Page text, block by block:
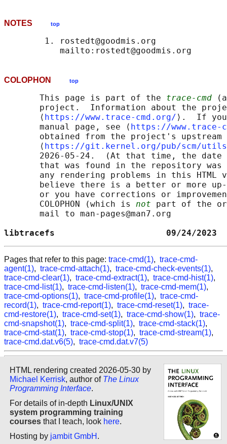
NOTES top
        1. rostedt@goodmis.org
COLOPHON top
       This page is part of the
trace-cmd
project.  Information about the
       ⟨
https://www.trace-cmd.org/ ⟩.  If
       manual page, see ⟨
https://www.trace-
obtained from the project's upstream
       ⟨
https://git.kernel.org/pub/scm/
2026-05-24.  (At that time, the date
that was found in the repository
any rendering problems in this HTML
believe there is a better or more
or you have corrections or
       COLOPHON (which is
not part of the
       mail to man-pages@man7.org
libtracefs                      09/
Pages that refer to this page: trace-cmd(1), trace-cmd-
agent(1), trace-cmd-attach(1), trace-cmd-check-events(1),
trace-cmd-clear(1), trace-cmd-extract(1), trace-cmd-hist(1),
trace-cmd-list(1), trace-cmd-listen(1), trace-cmd-mem(1),
trace-cmd-options(1), trace-cmd-profile(1), trace-cmd-
record(1), trace-cmd-report(1), trace-cmd-reset(1), trace-
cmd-restore(1), trace-cmd-set(1), trace-cmd-show(1), trace-
cmd-snapshot(1), trace-cmd-split(1), trace-cmd-stack(1),
trace-cmd-stat(1), trace-cmd-stop(1), trace-cmd-stream(1),
trace-cmd.dat.v6(5), trace-cmd.dat.v7(5)
HTML rendering created 2026-05-30 by
Michael Kerrisk, author of The Linux
Programming Interface.
For details of in-depth Linux/UNIX
system programming training
courses that I teach, look here.
Hosting by jambit GmbH .